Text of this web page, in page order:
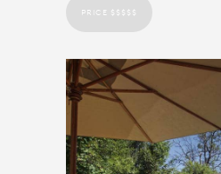
PRICE $$$$$